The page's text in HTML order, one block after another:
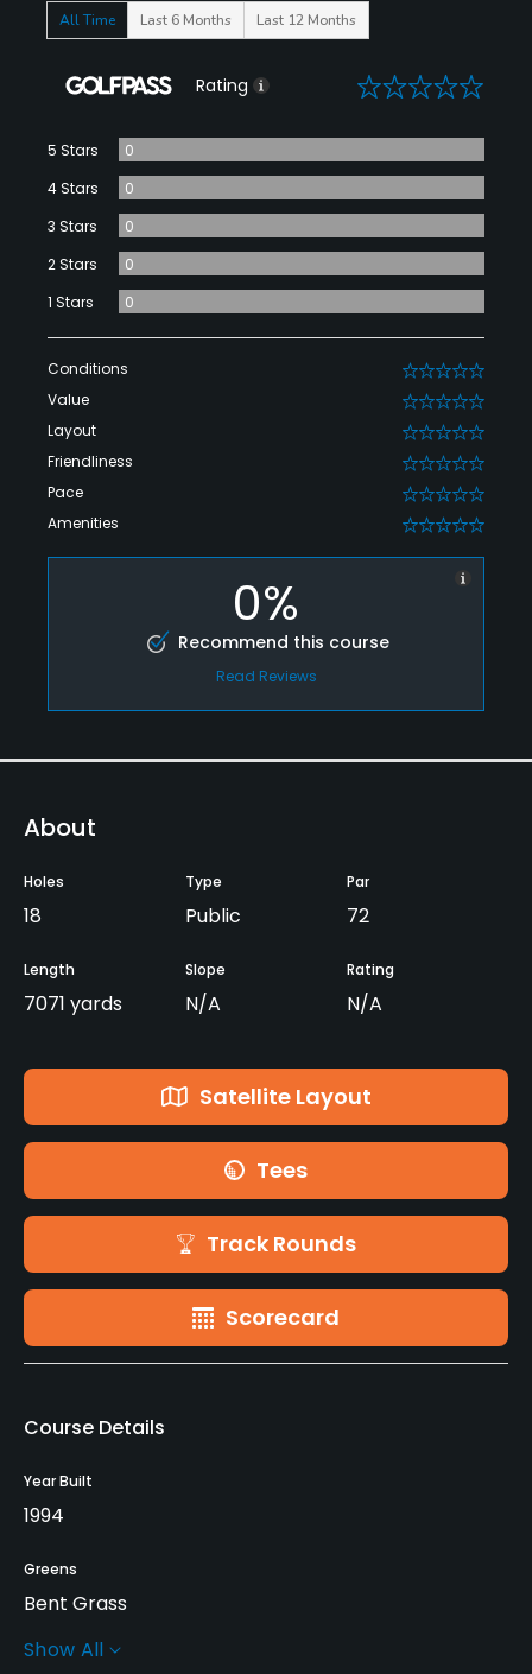
All Time Last 6 Months Last 12 Months
Rating 0
5 Stars
0
4 Stars
0
3 Stars
0
2 Stars
0
1 Stars
0
Conditions 0
Value 0
Layout 0
Friendliness 0
Pace 0
Amenities 0
0%
Recommend this course
Read Reviews
About
Holes
18
Type
Public
Par
72
Length
7071 yards
Slope
N/A
Rating
N/A
Satellite Layout
Tees
Track Rounds
Scorecard
Course Details
Year Built
1994
Greens
Bent Grass
Architect
Show All